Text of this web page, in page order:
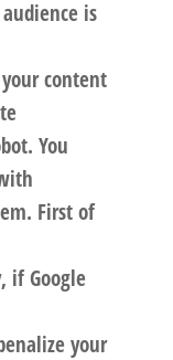
is
content
You
First of
if Google
your